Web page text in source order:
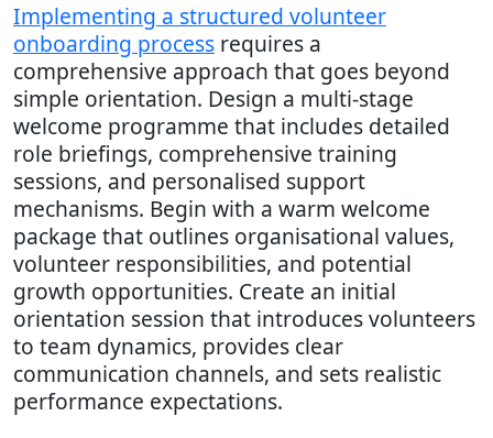
Implementing a structured volunteer
onboarding process requires a
comprehensive approach that goes beyond
simple orientation. Design a multi-stage
welcome programme that includes detailed
role briefings, comprehensive training
sessions, and personalised support
mechanisms. Begin with a warm welcome
package that outlines organisational values,
volunteer responsibilities, and potential
growth opportunities. Create an initial
orientation session that introduces volunteers
to team dynamics, provides clear
communication channels, and sets realistic
performance expectations.